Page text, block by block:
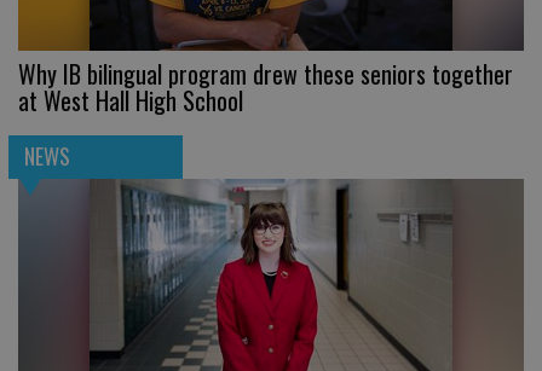
Why IB bilingual program drew these seniors together
at West Hall High School
NEWS